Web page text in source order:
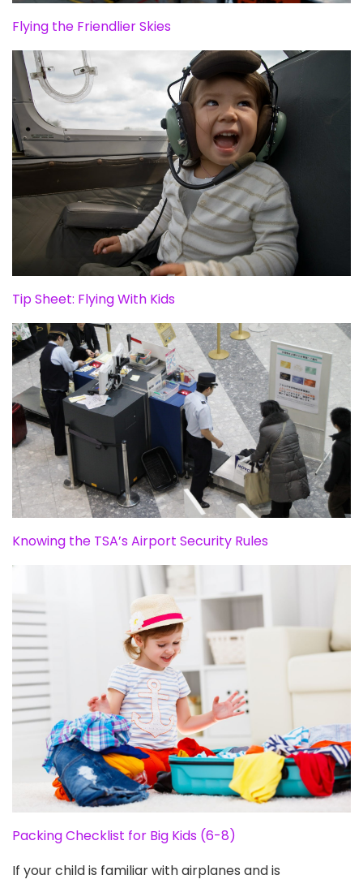
Flying the Friendlier Skies
Tip Sheet: Flying With Kids
Knowing the TSA’s Airport Security Rules
Packing Checklist for Big Kids (6-8)
If your child is familiar with airplanes and is